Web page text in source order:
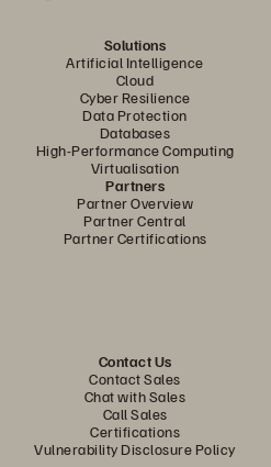
Solutions
Artificial Intelligence
Cloud
Cyber Resilience
Data Protection
Databases
High-Performance Computing
Virtualisation
Partners
Partner Overview
Partner Central
Partner Certifications
Contact Us
Contact Sales
Chat with Sales
Call Sales
Certifications
Vulnerability Disclosure Policy